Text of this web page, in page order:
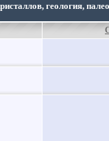
геология,